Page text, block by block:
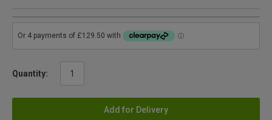
Quantity:
Add for Delivery